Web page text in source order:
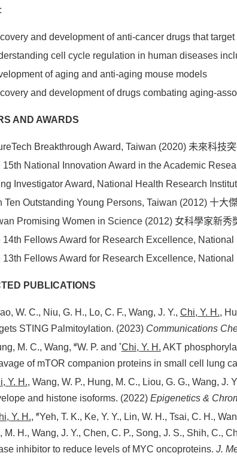
and development of anti-cancer drugs that
cell cycle regulation in human diseases
of aging and anti-aging mouse models
and development of drugs combating aging-
AND AWARDS
Breakthrough Award, Taiwan (2020) 未來科技
15th National Innovation Award in the Academic
Investigator Award, National Health Research
Ten Outstanding Young Persons, Taiwan (2012) 十大
Promising Women in Science (2012) 女科學家新秀
14th Fellows Award for Research Excellence,
13th Fellows Award for Research Excellence,
PUBLICATIONS
W. C., Niu, G. H., Lo, C. F., Wang, J. Y., Chi, Y. H.,
STING Palmitoylation. (2023) Communications
M. C., Wang, #W. P. and *Chi, Y. H. AKT
of mTOR companion proteins in small cell lung
Y. H., Wang, W. P., Hung, M. C., Liou, G. G., Wang,
and histone isoforms. (2022) Epigenetics &
Y. H., #Yeh, T. K., Ke, Y. Y., Lin, W. H., Tsai, C. H.,
M. H., Wang, J. Y., Chen, C. P., Song, J. S., Shih, C.,
inhibitor to reduce levels of MYC oncoproteins. J.